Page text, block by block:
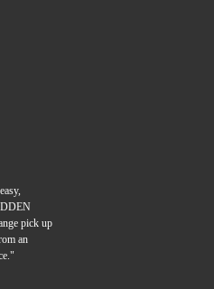
pick up
an